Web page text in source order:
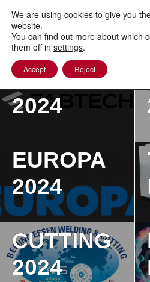
content
FABTECH
2024
EUROPA
2024
ESSEN
WELDING
&
CUTTING
2024
ELWIS
(Electron
& Laser
Beam
We are using cookies to give you
website.
You can find out more about which
them off in settings.
Accept Reject